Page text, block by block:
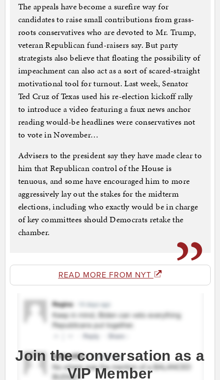
The appeals have become a surefire way for
candidates to raise small contributions from grass-
roots conservatives who are devoted to Mr. Trump,
veteran Republican fund-raisers say. But party
strategists also believe that floating the possibility of
impeachment can also act as a sort of scared-straight
motivational tool for turnout. Last week, Senator
Ted Cruz of Texas used his re-election kickoff rally
to introduce a video featuring a faux news anchor
reading would-be headlines were conservatives not
to vote in November…
Advisers to the president say they have made clear to
him that Republican control of the House is
tenuous, and some have encouraged him to more
aggressively lay out the stakes for the midterm
elections, including who exactly would be in charge
of key committees should Democrats retake the
chamber.
READ MORE FROM NYT
Join the conversation as a
VIP Member